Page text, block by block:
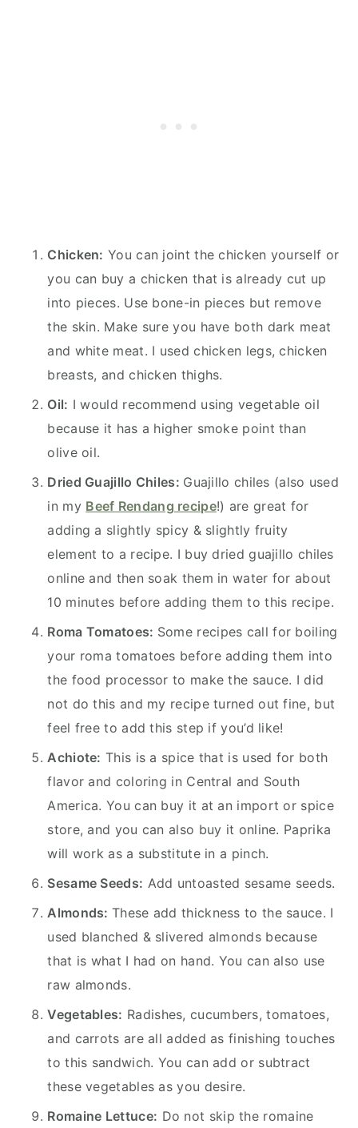
Chicken: You can joint the chicken yourself or
you can buy a chicken that is already cut up
into pieces. Use bone-in pieces but remove
the skin. Make sure you have both dark meat
and white meat. I used chicken legs, chicken
breasts, and chicken thighs.
Oil: I would recommend using vegetable oil
because it has a higher smoke point than
olive oil.
Dried Guajillo Chiles: Guajillo chiles (also used
in my Beef Rendang recipe!) are great for
adding a slightly spicy & slightly fruity
element to a recipe. I buy dried guajillo chiles
online and then soak them in water for about
10 minutes before adding them to this recipe.
Roma Tomatoes: Some recipes call for boiling
your roma tomatoes before adding them into
the food processor to make the sauce. I did
not do this and my recipe turned out fine, but
feel free to add this step if you’d like!
Achiote: This is a spice that is used for both
flavor and coloring in Central and South
America. You can buy it at an import or spice
store, and you can also buy it online. Paprika
will work as a substitute in a pinch.
Sesame Seeds: Add untoasted sesame seeds.
Almonds:These add thickness to the sauce. I
used blanched & slivered almonds because
that is what I had on hand. You can also use
raw almonds.
Vegetables: Radishes, cucumbers, tomatoes,
and carrots are all added as finishing touches
to this sandwich. You can add or subtract
these vegetables as you desire.
Romaine Lettuce: Do not skip the romaine